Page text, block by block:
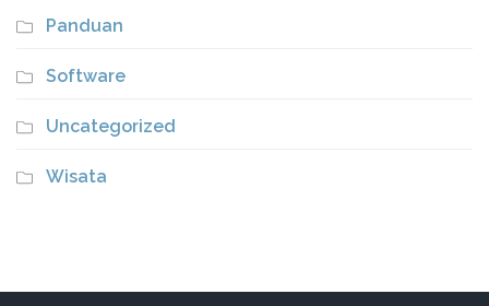
Panduan
Software
Uncategorized
Wisata